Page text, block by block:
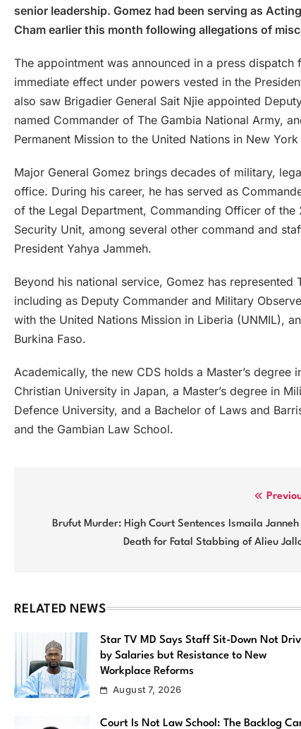
senior leadership. Gomez had been serving as
Cham earlier this month following allegations of
The appointment was announced in a press
immediate effect under powers vested in the
also saw Brigadier General Sait Njie appointed
named Commander of The Gambia National Army,
Permanent Mission to the United Nations in New
Major General Gomez brings decades of military,
office. During his career, he has served as
of the Legal Department, Commanding Officer of
Security Unit, among several other command and
President Yahya Jammeh.
Beyond his national service, Gomez has
including as Deputy Commander and Military
with the United Nations Mission in Liberia (UNMIL),
Burkina Faso.
Academically, the new CDS holds a Master’s
Christian University in Japan, a Master’s degree in
Defence University, and a Bachelor of Laws and
and the Gambian Law School.
navigation
Brufut Murder: High Court Sentences Ismaila Janneh
Death for Fatal Stabbing of Alieu
RELATED NEWS
Star TV MD Says Staff Sit-Down Not
by Salaries but Resistance to New
Workplace Reforms
August 7, 2026
Court Is Not Law School: The Backlog